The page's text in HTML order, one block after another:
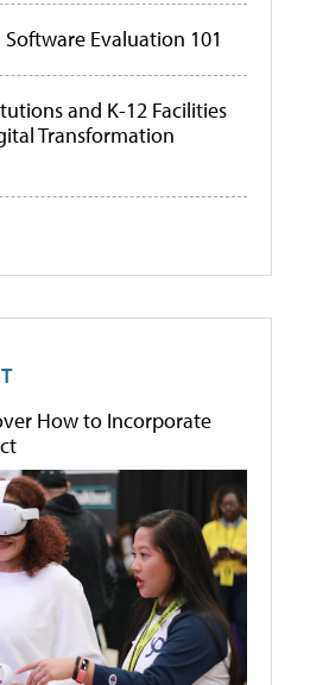
Evaluation 101
and K-12 Facilities
Transformation
How to Incorporate